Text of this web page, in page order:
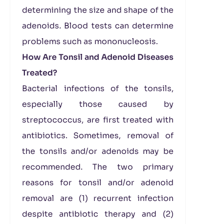
determining the size and shape of the
adenoids. Blood tests can determine
problems such as mononucleosis.
How Are Tonsil and Adenoid Diseases
Treated?
Bacterial infections of the tonsils,
especially those caused by
streptococcus, are first treated with
antibiotics. Sometimes, removal of
the tonsils and/or adenoids may be
recommended. The two primary
reasons for tonsil and/or adenoid
removal are (1) recurrent infection
despite antibiotic therapy and (2)